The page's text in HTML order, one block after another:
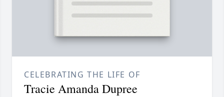
CELEBRATING THE LIFE OF
Tracie Amanda Dupree